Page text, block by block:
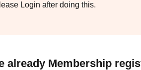
Login after doing this.
already Membership